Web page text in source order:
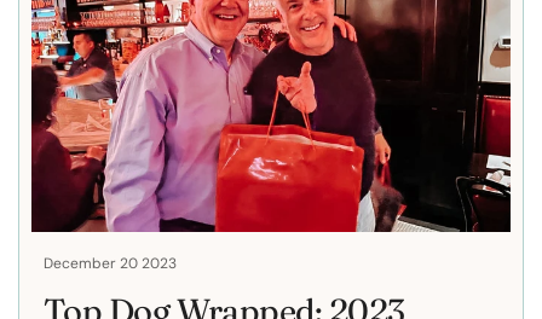
December 20 2023
Top Dog Wrapped: 2023